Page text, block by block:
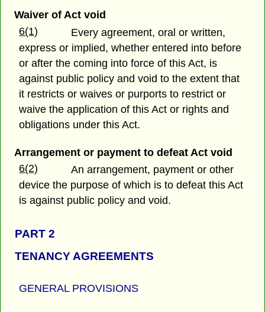
Waiver of Act void
6(1)
Every agreement, oral or written,
express or implied, whether entered into before
or after the coming into force of this Act, is
against public policy and void to the extent that
it restricts or waives or purports to restrict or
waive the application of this Act or rights and
obligations under this Act.
Arrangement or payment to defeat Act void
6(2)
An arrangement, payment or other
device the purpose of which is to defeat this Act
is against public policy and void.
PART 2
TENANCY AGREEMENTS
GENERAL PROVISIONS